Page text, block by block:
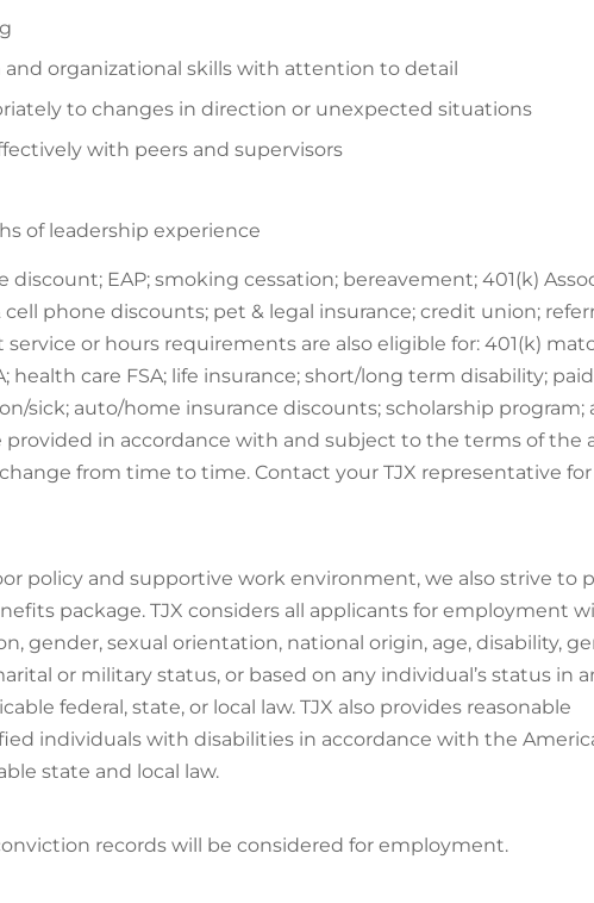
organizational skills with attention to detail
to changes in direction or unexpected situations
with peers and supervisors
of leadership experience
discount; EAP; smoking cessation; bereavement; 401(k)
phone discounts; pet & legal insurance; credit union;
or hours requirements are also eligible for: 401(k)
health care FSA; life insurance; short/long term disability;
sick; auto/home insurance discounts; scholarship program;
provided in accordance with and subject to the terms of the
from time to time. Contact your TJX representative
policy and supportive work environment, we also strive to
package. TJX considers all applicants for employment
gender, sexual orientation, national origin, age, disability,
or military status, or based on any individual’s status in
federal, state, or local law. TJX also provides reasonable
individuals with disabilities in accordance with the
state and local law.
records will be considered for employment.